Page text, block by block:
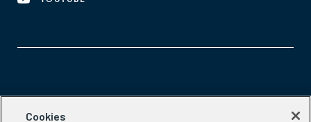
Aspen Network of Development Entrepreneurs
Cookies